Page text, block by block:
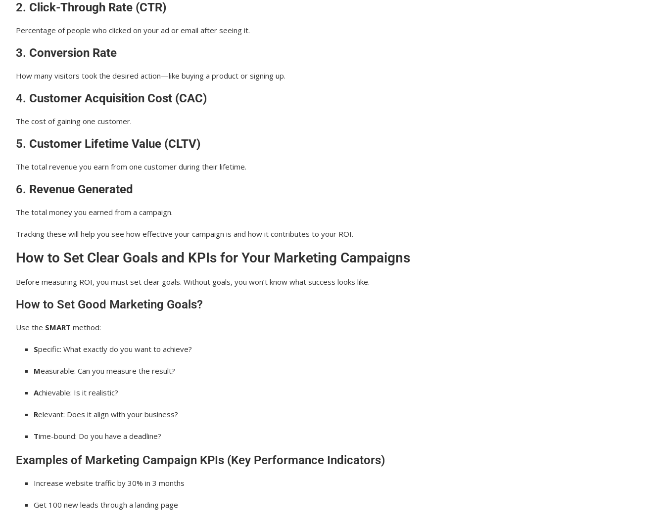
2. Click-Through Rate (CTR)
Percentage of people who clicked on your ad or email after seeing it.
3. Conversion Rate
How many visitors took the desired action—like buying a product or signing up.
4. Customer Acquisition Cost (CAC)
The cost of gaining one customer.
5. Customer Lifetime Value (CLTV)
The total revenue you earn from one customer during their lifetime.
6. Revenue Generated
The total money you earned from a campaign.
Tracking these will help you see how effective your campaign is and how it contributes to your ROI.
How to Set Clear Goals and KPIs for Your Marketing Campaigns
Before measuring ROI, you must set clear goals. Without goals, you won’t know what success looks like.
How to Set Good Marketing Goals?
Use the SMART method:
Specific: What exactly do you want to achieve?
Measurable: Can you measure the result?
Achievable: Is it realistic?
Relevant: Does it align with your business?
Time-bound: Do you have a deadline?
Examples of Marketing Campaign KPIs (Key Performance Indicators)
Increase website traffic by 30% in 3 months
Get 100 new leads through a landing page